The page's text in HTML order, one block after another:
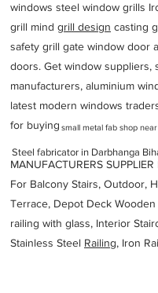
windows steel window grills
grill mind grill design casting
safety grill gate window door
doors. Get window suppliers,
manufacturers, aluminium
latest modern windows
for buying
MANUFACTURERS
For Balcony Stairs, Outdoor,
Terrace, Depot Deck Wooden
railing with glass, Interior
Stainless Steel Railing, Iron
small metal fab shop
Steel fabricator in Darbhanga